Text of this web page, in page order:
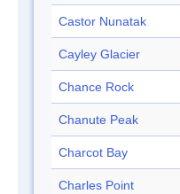
Castor Nunatak
Cayley Glacier
Chance Rock
Chanute Peak
Charcot Bay
Charles Point